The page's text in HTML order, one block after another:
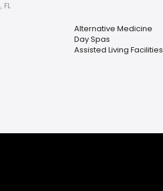
FL
Alternative Medicine
Day Spas
Assisted Living Facilities